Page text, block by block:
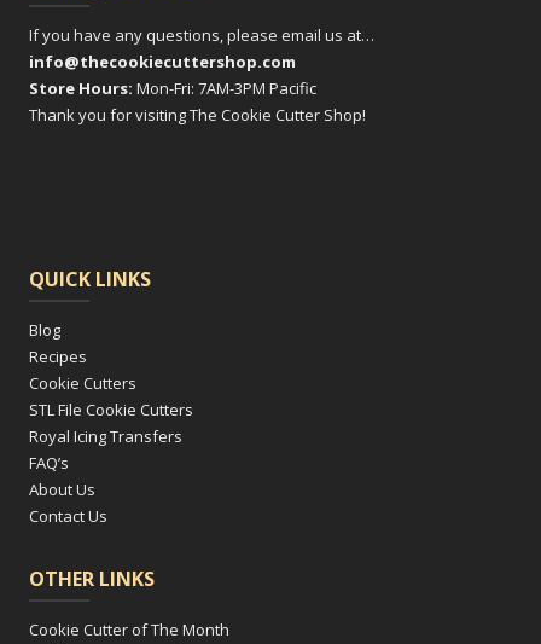
If you have any questions, please email us at…
info@thecookiecuttershop.com
Store Hours: Mon-Fri: 7AM-3PM Pacific
Thank you for visiting The Cookie Cutter Shop!
QUICK LINKS
Blog
Recipes
Cookie Cutters
STL File Cookie Cutters
Royal Icing Transfers
FAQ’s
About Us
Contact Us
OTHER LINKS
Cookie Cutter of The Month